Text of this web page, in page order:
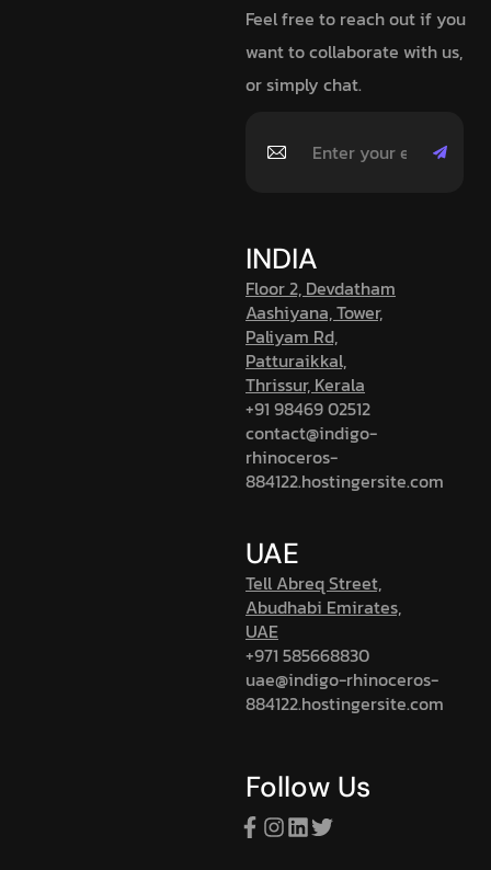
Feel free to reach out if you
want to collaborate with us,
or simply chat.
INDIA
Floor 2, Devdatham
Aashiyana, Tower,
Paliyam Rd,
Patturaikkal,
Thrissur, Kerala
+91 98469 02512
contact@indigo-
rhinoceros-
884122.hostingersite.com
UAE
Tell Abreq Street,
Abudhabi Emirates,
UAE
+971 585668830
uae@indigo-rhinoceros-
884122.hostingersite.com
Follow Us